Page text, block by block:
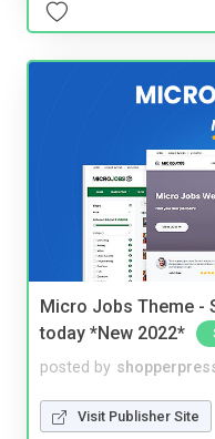
Micro Jobs Theme -
today *New 2022*
posted by
Visit Publisher Site